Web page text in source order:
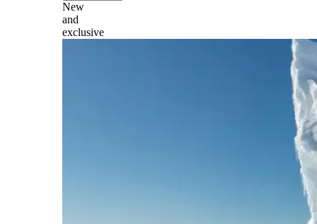
New
and
exclusive